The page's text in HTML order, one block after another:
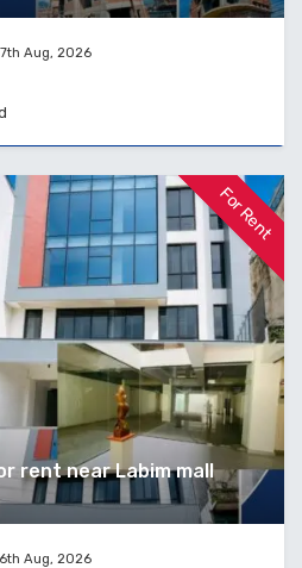
Aug, 2026
For Rent
rent near Labim mall
Aug, 2026